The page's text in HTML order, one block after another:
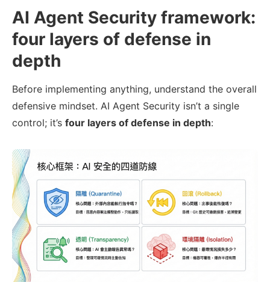
AI Agent Security framework:
four layers of defense in
depth
Before implementing anything, understand the overall
defensive mindset. AI Agent Security isn’t a single
control; it’s four layers of defense in depth: